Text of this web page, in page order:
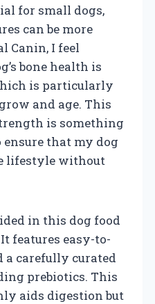
for small dogs,
can be more
Canin, I feel
bone health is
is particularly
and age. This
is something
ensure that my dog
lifestyle without
in this dog food
features easy-to-
a carefully curated
prebiotics. This
aids digestion but